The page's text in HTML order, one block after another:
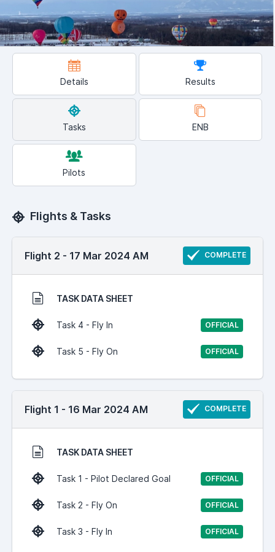
Details Results
Tasks ENB
Pilots
Flights & Tasks
Flight 2 - 17 Mar 2024 AM COMPLETE
TASK DATA SHEET
Task 4 - Fly In OFFICIAL
Task 5 - Fly On OFFICIAL
Flight 1 - 16 Mar 2024 AM COMPLETE
TASK DATA SHEET
Task 1 - Pilot Declared Goal OFFICIAL
Task 2 - Fly On OFFICIAL
Task 3 - Fly In OFFICIAL